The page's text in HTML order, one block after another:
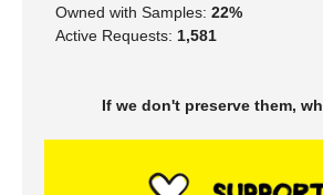
Owned with Samples: 22%
Active Requests: 1,581
If we don't preserve them,